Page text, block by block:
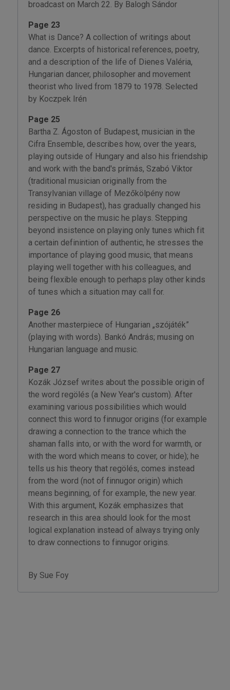
broadcast on March 22. By Balogh Sándor
Page 23
What is Dance? A collection of writings about
dance. Excerpts of historical references, poetry,
and a description of the life of Dienes Valéria,
Hungarian dancer, philosopher and movement
theorist who lived from 1879 to 1978. Selected
by Koczpek Irén
Page 25
Bartha Z. Ágoston of Budapest, musician in the
Cifra Ensemble, describes how, over the years,
playing outside of Hungary and also his friendship
and work with the band's prímás, Szabó Viktor
(traditional musician originally from the
Transylvanian village of Mezőkölpény now
residing in Budapest), has gradually changed his
perspective on the music he plays. Stepping
beyond insistence on playing only tunes which fit
a certain definintion of authentic, he stresses the
importance of playing good music, that means
playing well together with his colleagues, and
being flexible enough to perhaps play other kinds
of tunes which a situation may call for.
Page 26
Another masterpiece of Hungarian „szójáték”
(playing with words). Bankó András; musing on
Hungarian language and music.
Page 27
Kozák József writes about the possible origin of
the word regölés (a New Year's custom). After
examining various possibilities which would
connect this word to finnugor origins (for example
drawing a connection to the trance which the
shaman falls into, or with the word for warmth, or
with the word which means to cover, or hide); he
tells us his theory that regölés, comes instead
from the word (not of finnugor origin) which
means beginning, of for example, the new year.
With this argument, Kozák emphasizes that
research in this area should look for the most
logical explanation instead of always trying only
to draw connections to finnugor origins.
By Sue Foy